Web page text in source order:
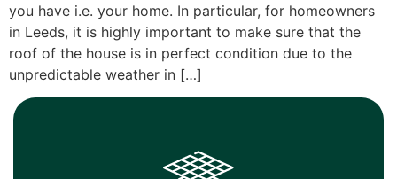
you have i.e. your home. In particular, for homeowners
in Leeds, it is highly important to make sure that the
roof of the house is in perfect condition due to the
unpredictable weather in […]